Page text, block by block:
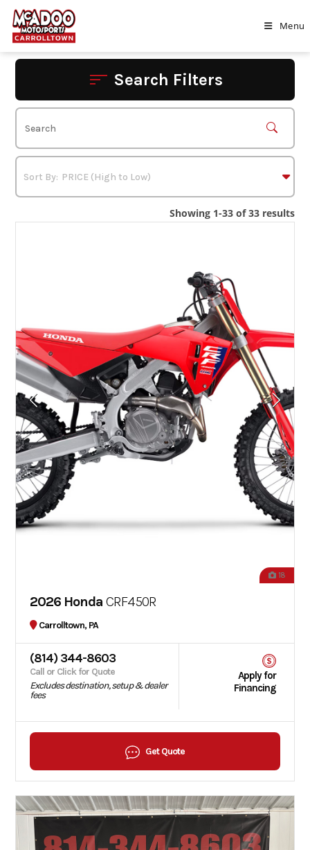
Skip
content
Menu
Search Filters
Showing 1-33 of 33 results
18
2026 Honda CRF450R
Carrolltown, PA
(814) 344-8603
Call or Click for Quote
Excludes destination, setup & dealer
fees
Apply for
Financing
Get Quote